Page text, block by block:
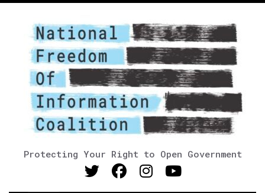
Protecting Your Right to Open Government